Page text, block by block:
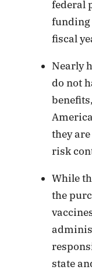
federal
funding
fiscal
Nearly
do not
they
risk
While
the
state